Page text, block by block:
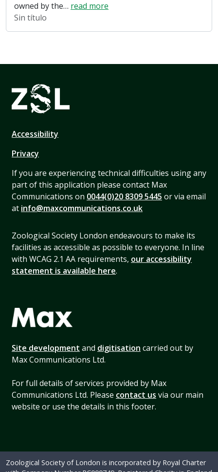
owned by the… read more
Sin título
Accessibility
Privacy
If you are experiencing technical difficulties using any
part of this application please contact Max
Communications on 0044(0)20 8309 5445 or via email
at info@maxcommunications.co.uk
Zoological Society London endeavours to make its
facilities as accessible as possible to everyone. In line
with WCAG 2.1 AA requirements, our accessibility
statement is available here.
Site development and digitisation carried out by
Max Communications Ltd.
For full details of services provided by Max
Communications Ltd. Please contact us via our main
website or use the details in this footer.
Zoological Society of London is incorporated by Royal Charter